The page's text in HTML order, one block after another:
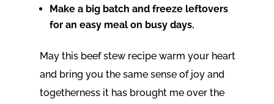
Make a big batch and freeze leftovers
for an easy meal on busy days.
May this beef stew recipe warm your heart
and bring you the same sense of joy and
togetherness it has brought me over the